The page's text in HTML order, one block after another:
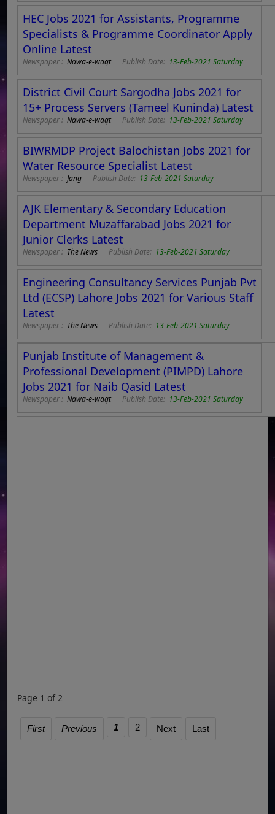
HEC Jobs 2021 for Assistants, Programme
Specialists & Programme Coordinator Apply
Online Latest
Newspaper :Nawa-e-waqtPublish Date: 13-Feb-2021 Saturday
District Civil Court Sargodha Jobs 2021 for
15+ Process Servers (Tameel Kuninda) Latest
Newspaper :Nawa-e-waqtPublish Date: 13-Feb-2021 Saturday
BIWRMDP Project Balochistan Jobs 2021 for
Water Resource Specialist Latest
Newspaper :Jang Publish Date: 13-Feb-2021 Saturday
AJK Elementary & Secondary Education
Department Muzaffarabad Jobs 2021 for
Junior Clerks Latest
Newspaper : The News Publish Date: 13-Feb-2021 Saturday
Engineering Consultancy Services Punjab Pvt
Ltd (ECSP) Lahore Jobs 2021 for Various Staff
Latest
Newspaper : The News Publish Date: 13-Feb-2021 Saturday
Punjab Institute of Management &
Professional Development (PIMPD) Lahore
Jobs 2021 for Naib Qasid Latest
Newspaper :Nawa-e-waqtPublish Date: 13-Feb-2021 Saturday
Page 1 of 2
First Previous 1 2 Next Last